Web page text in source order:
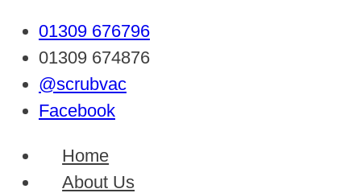
01309 676796
01309 674876
@scrubvac
Facebook
Home
About Us